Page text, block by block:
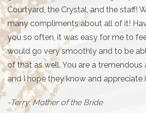
Courtyard, the Crystal, and the staff!
many compliments about all of it!
you so often, it was easy for me to
would go very smoothly and to be
of that as well. You are a
and I hope they know and appreciate
-Terry, Mother of the Bride